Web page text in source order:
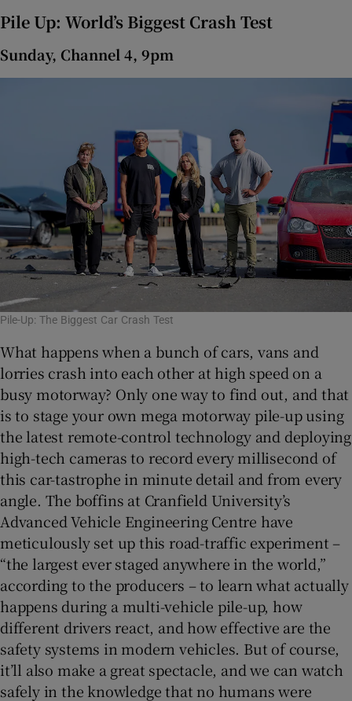
Pile Up: World’s Biggest Crash Test
Sunday, Channel 4, 9pm
Pile-Up: The Biggest Car Crash Test
What happens when a bunch of cars, vans and
lorries crash into each other at high speed on a
busy motorway? Only one way to find out, and that
is to stage your own mega motorway pile-up using
the latest remote-control technology and deploying
high-tech cameras to record every millisecond of
this car-tastrophe in minute detail and from every
angle. The boffins at Cranfield University’s
Advanced Vehicle Engineering Centre have
meticulously set up this road-traffic experiment –
“the largest ever staged anywhere in the world,”
according to the producers – to learn what actually
happens during a multi-vehicle pile-up, how
different drivers react, and how effective are the
safety systems in modern vehicles. But of course,
it’ll also make a great spectacle, and we can watch
safely in the knowledge that no humans were